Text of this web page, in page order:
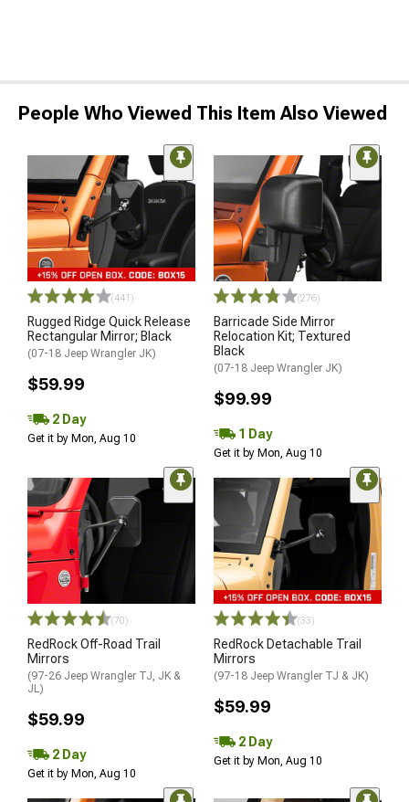
People Who Viewed This Item Also Viewed
(441)
Rugged Ridge Quick Release
Rectangular Mirror; Black
(07-18 Jeep Wrangler JK)
$59.99
2 Day
Get it by Mon, Aug 10
(276)
Barricade Side Mirror
Relocation Kit; Textured
Black
(07-18 Jeep Wrangler JK)
$99.99
1 Day
Get it by Mon, Aug 10
(70)
RedRock Off-Road Trail
Mirrors
(97-26 Jeep Wrangler TJ, JK &
JL)
$59.99
2 Day
Get it by Mon, Aug 10
(33)
RedRock Detachable Trail
Mirrors
(97-18 Jeep Wrangler TJ & JK)
$59.99
2 Day
Get it by Mon, Aug 10